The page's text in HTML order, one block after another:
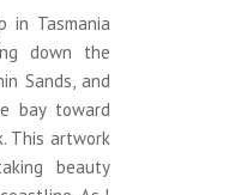
in Tasmania
down the
Sands, and
bay toward
This artwork
beauty